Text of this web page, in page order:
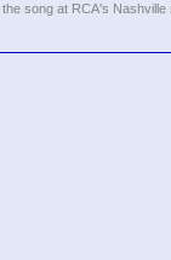
song at RCA's